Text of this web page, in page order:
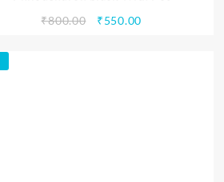
₹800.00 ₹550.00